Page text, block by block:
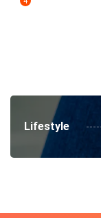
Lifestyle